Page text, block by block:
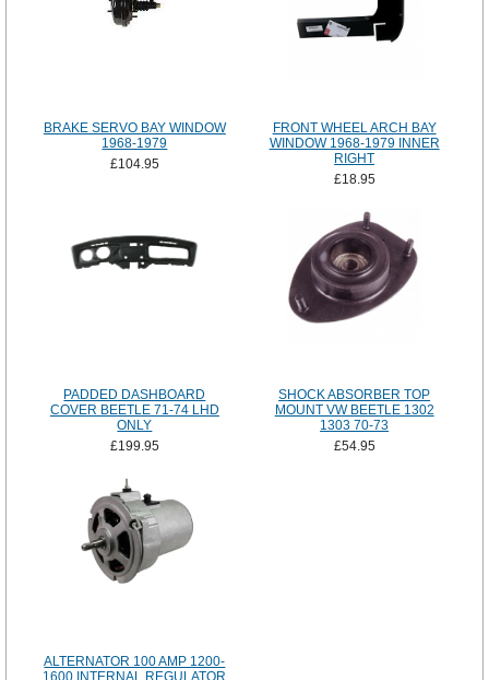
BRAKE SERVO BAY WINDOW
1968-1979
£104.95
FRONT WHEEL ARCH BAY
WINDOW 1968-1979 INNER
RIGHT
£18.95
PADDED DASHBOARD
COVER BEETLE 71-74 LHD
ONLY
£199.95
SHOCK ABSORBER TOP
MOUNT VW BEETLE 1302
1303 70-73
£54.95
ALTERNATOR 100 AMP 1200-